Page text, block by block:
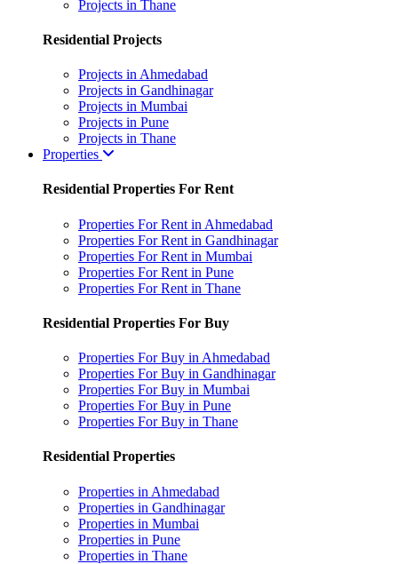
Projects in Thane
Residential Projects
Projects in Ahmedabad
Projects in Gandhinagar
Projects in Mumbai
Projects in Pune
Projects in Thane
Properties
Residential Properties For Rent
Properties For Rent in Ahmedabad
Properties For Rent in Gandhinagar
Properties For Rent in Mumbai
Properties For Rent in Pune
Properties For Rent in Thane
Residential Properties For Buy
Properties For Buy in Ahmedabad
Properties For Buy in Gandhinagar
Properties For Buy in Mumbai
Properties For Buy in Pune
Properties For Buy in Thane
Residential Properties
Properties in Ahmedabad
Properties in Gandhinagar
Properties in Mumbai
Properties in Pune
Properties in Thane